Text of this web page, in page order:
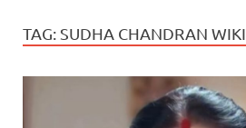
TAG: SUDHA CHANDRAN WIKI